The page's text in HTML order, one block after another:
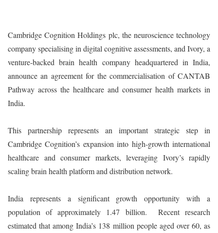
Cambridge Cognition Holdings plc, the neuroscience technology
company specialising in digital cognitive assessments, and Ivory, a
venture-backed brain health company headquartered in India,
announce an agreement for the commercialisation of CANTAB
Pathway across the healthcare and consumer health markets in
India.
This partnership represents an important strategic step in
Cambridge Cognition’s expansion into high-growth international
healthcare and consumer markets, leveraging Ivory’s rapidly
scaling brain health platform and distribution network.
India represents a significant growth opportunity with a
population of approximately 1.47 billion. Recent research
estimated that among India’s 138 million people aged over 60, as